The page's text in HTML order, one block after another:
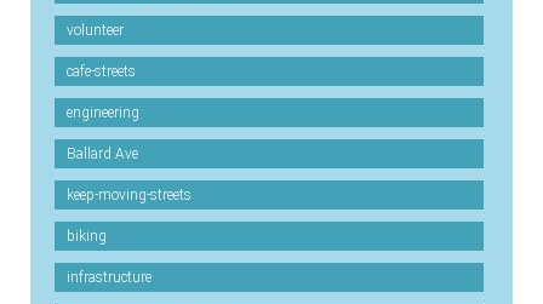
volunteer
cafe-streets
engineering
Ballard Ave
keep-moving-streets
biking
infrastructure